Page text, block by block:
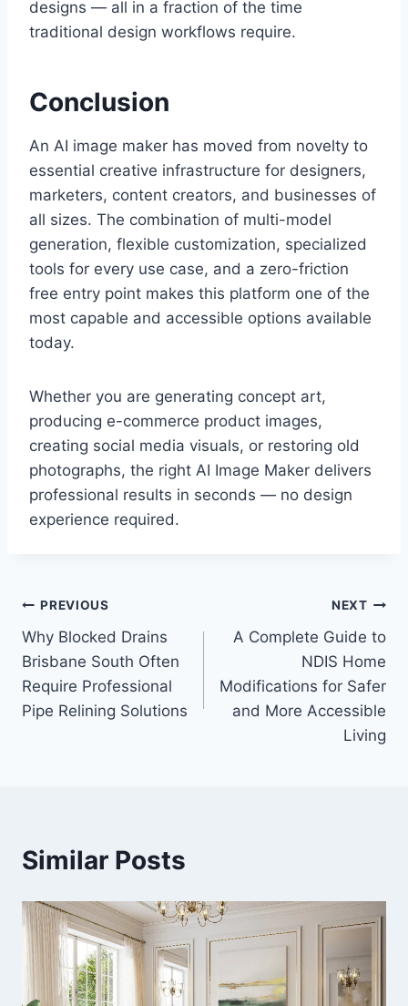
designs — all in a fraction of the time
traditional design workflows require.
Conclusion
An AI image maker has moved from novelty to
essential creative infrastructure for designers,
marketers, content creators, and businesses of
all sizes. The combination of multi-model
generation, flexible customization, specialized
tools for every use case, and a zero-friction
free entry point makes this platform one of the
most capable and accessible options available
today.
Whether you are generating concept art,
producing e-commerce product images,
creating social media visuals, or restoring old
photographs, the right AI Image Maker delivers
professional results in seconds — no design
experience required.
Post
navigation
PREVIOUS
Why Blocked Drains
Brisbane South Often
Require Professional
Pipe Relining Solutions
NEXT
A Complete Guide to
NDIS Home
Modifications for Safer
and More Accessible
Living
Similar Posts